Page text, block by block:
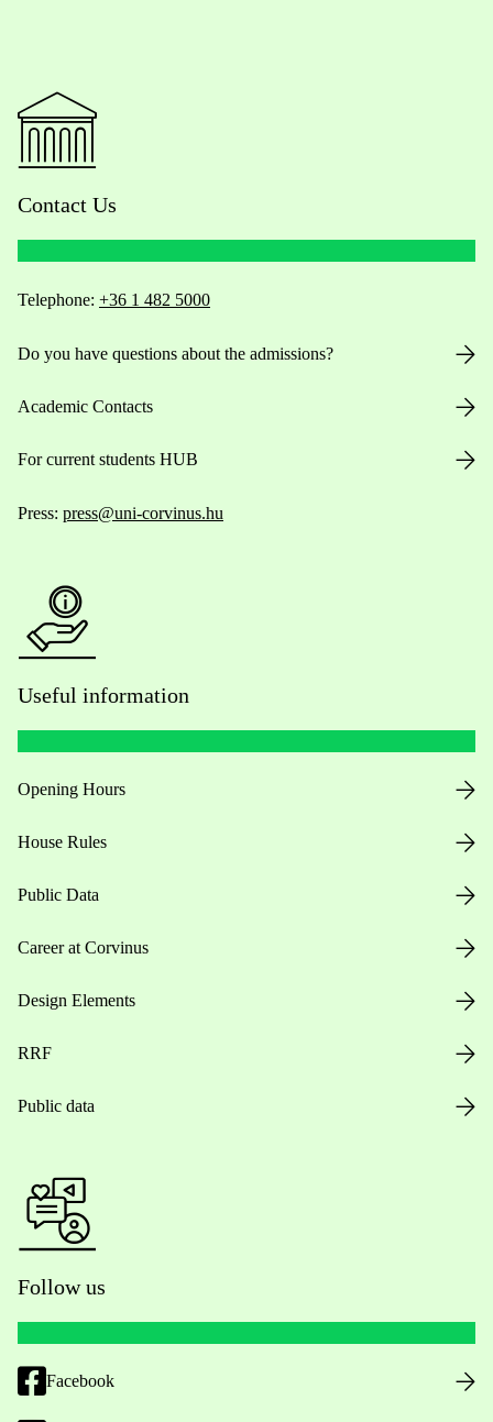
Contact Us
Telephone: +36 1 482 5000
Do you have questions about the admissions?
Academic Contacts
For current students HUB
Press: press@uni-corvinus.hu
Useful information
Opening Hours
House Rules
Public Data
Career at Corvinus
Design Elements
RRF
Public data
Follow us
Facebook